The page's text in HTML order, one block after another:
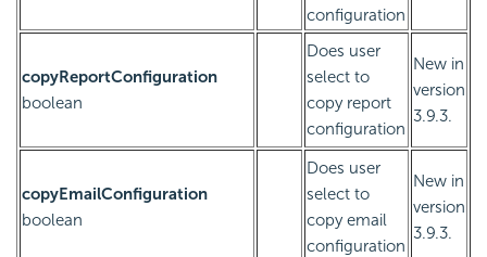
configuration
copyReportConfiguration
boolean
Does user
select to
copy report
configuration
New in
version
3.9.3.
copyEmailConfiguration
boolean
Does user
select to
copy email
configuration
New in
version
3.9.3.